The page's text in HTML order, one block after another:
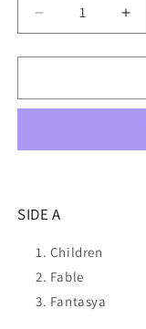
Decrease
quantity
for
MILES
Album
2LP
NEW
for
SIDE A
Children
Fable
Fantasya